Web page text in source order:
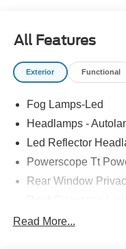
All Features
Exterior Functional
Fog Lamps-Led
Headlamps -
Led Reflector
Powerscope Tt
Rear Window
Tow Hooks
Read More...